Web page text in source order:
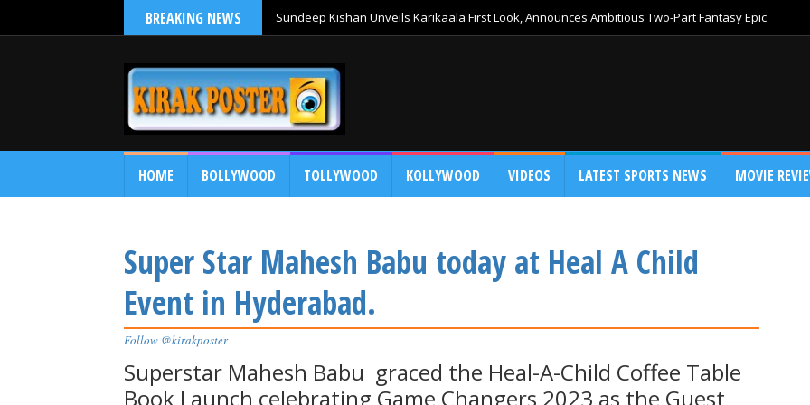
BREAKING NEWS Sundeep Kishan Unveils Karikaala First Look, Announces Ambitious Two-Part Fantasy Epic
HOME BOLLYWOOD TOLLYWOOD KOLLYWOOD VIDEOS LATEST SPORTS NEWS MOVIE
Super Star Mahesh Babu today at Heal A Child
Event in Hyderabad.
Follow @kirakposter
Superstar Mahesh Babu graced the Heal-A-Child Coffee Table
Book Launch celebrating Game Changers 2023 as the Guest